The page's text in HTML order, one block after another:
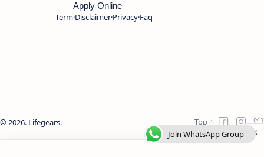
Join WhatsApp Group
Apply Online
Term Disclaimer Privacy Faq
2026. Lifegears.
Join WhatsApp Group